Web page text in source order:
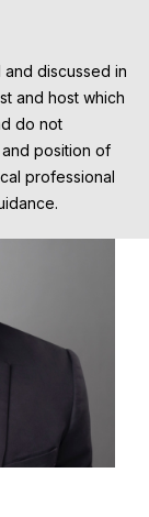
discussed in
and host which
do not
position of
professional